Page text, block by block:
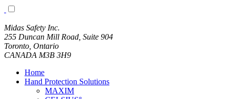
Midas Safety Inc.
255 Duncan Mill Road, Suite 904
Toronto, Ontario
CANADA M3B 3H9
Home
Hand Protection Solutions
MAXIM